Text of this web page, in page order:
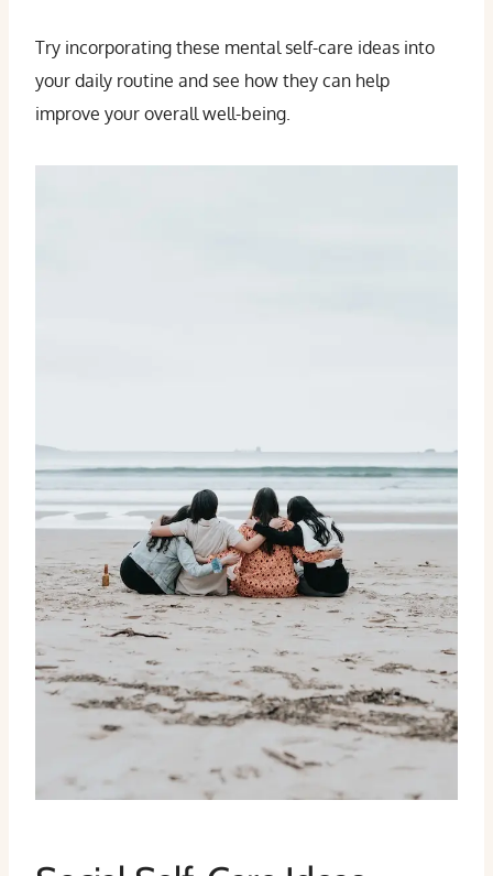
Try incorporating these mental self-care ideas into
your daily routine and see how they can help
improve your overall well-being.